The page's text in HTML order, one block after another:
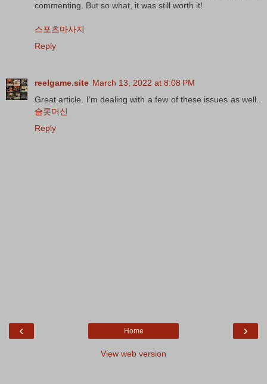
commenting. But so what, it was still worth it!
스포츠마사지
Reply
reelgame.site March 13, 2022 at 8:08 PM
Great article. I’m dealing with a few of these issues as well..
슬롯머신
Reply
‹ ›
Home
View web version